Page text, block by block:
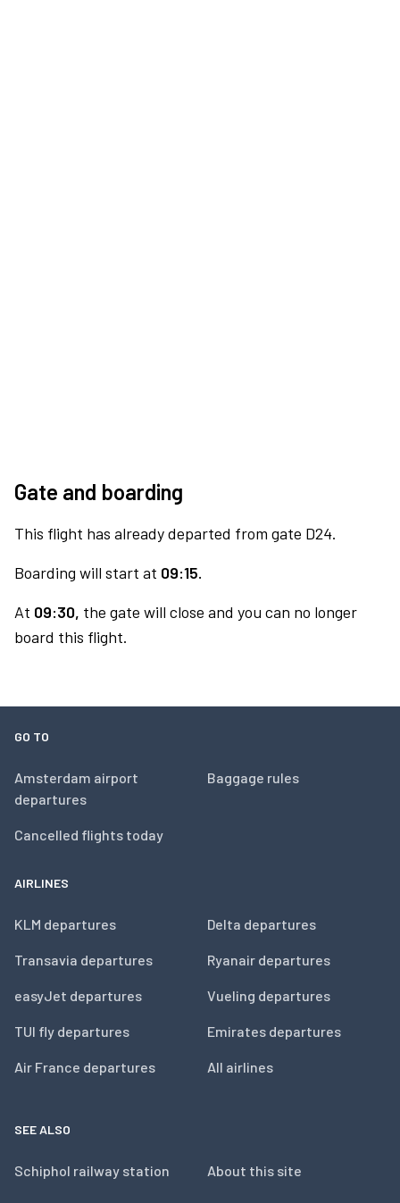
Gate and boarding
This flight has already departed from gate D24.
Boarding will start at 09:15.
At 09:30, the gate will close and you can no longer
board this flight.
GO TO
Amsterdam airport
departures
Cancelled flights today
Baggage rules
AIRLINES
KLM departures
Transavia departures
easyJet departures
TUI fly departures
Air France departures
Delta departures
Ryanair departures
Vueling departures
Emirates departures
All airlines
SEE ALSO
Schiphol railway station About this site